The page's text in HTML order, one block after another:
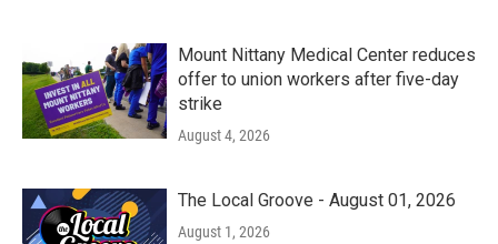
Mount Nittany Medical Center reduces
offer to union workers after five-day
strike
August 4, 2026
The Local Groove - August 01, 2026
August 1, 2026